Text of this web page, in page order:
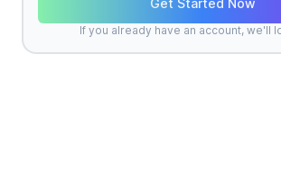
Get Started Now
If you already have an account, we'll